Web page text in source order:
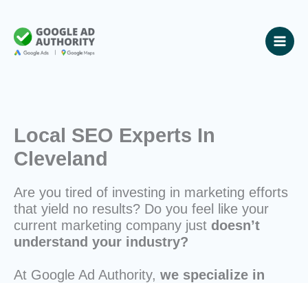
content
Local SEO Experts In
Cleveland
Are you tired of investing in marketing efforts
that yield no results? Do you feel like your
current marketing company just doesn’t
understand your industry?
At Google Ad Authority, we specialize in